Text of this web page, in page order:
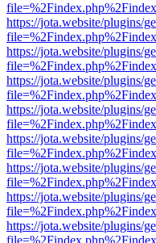
https://jota.website/plugins/
https://jota.website/plugins/
https://jota.website/plugins/
https://jota.website/plugins/
https://jota.website/plugins/
https://jota.website/plugins/
https://jota.website/plugins/
https://jota.website/plugins/